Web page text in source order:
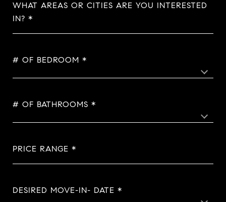
WHAT AREAS OR CITIES ARE YOU INTERESTED
IN?
# OF BEDROOM
# OF BATHROOMS
PRICE RANGE
DESIRED MOVE-IN- DATE